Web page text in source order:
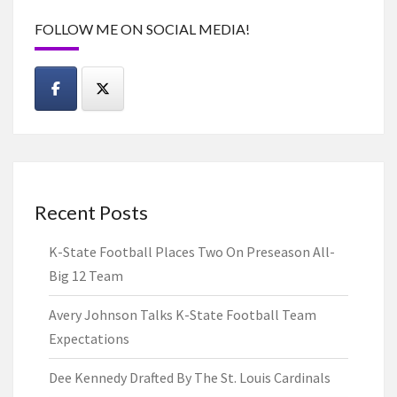
FOLLOW ME ON SOCIAL MEDIA!
Recent Posts
K-State Football Places Two On Preseason All-
Big 12 Team
Avery Johnson Talks K-State Football Team
Expectations
Dee Kennedy Drafted By The St. Louis Cardinals